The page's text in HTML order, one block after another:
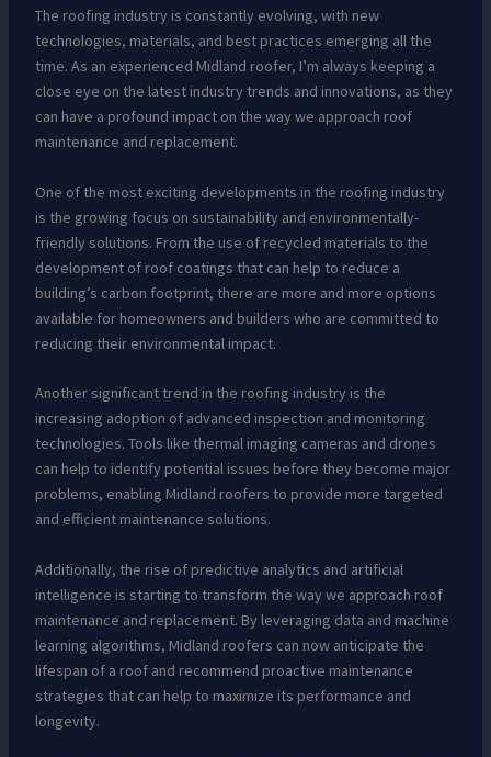
The roofing industry is constantly evolving, with new
technologies, materials, and best practices emerging all the
time. As an experienced Midland roofer, I’m always keeping a
close eye on the latest industry trends and innovations, as they
can have a profound impact on the way we approach roof
maintenance and replacement.
One of the most exciting developments in the roofing industry
is the growing focus on sustainability and environmentally-
friendly solutions. From the use of recycled materials to the
development of roof coatings that can help to reduce a
building’s carbon footprint, there are more and more options
available for homeowners and builders who are committed to
reducing their environmental impact.
Another significant trend in the roofing industry is the
increasing adoption of advanced inspection and monitoring
technologies. Tools like thermal imaging cameras and drones
can help to identify potential issues before they become major
problems, enabling Midland roofers to provide more targeted
and efficient maintenance solutions.
Additionally, the rise of predictive analytics and artificial
intelligence is starting to transform the way we approach roof
maintenance and replacement. By leveraging data and machine
learning algorithms, Midland roofers can now anticipate the
lifespan of a roof and recommend proactive maintenance
strategies that can help to maximize its performance and
longevity.